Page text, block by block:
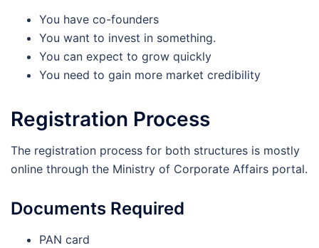
You have co-founders
You want to invest in something.
You can expect to grow quickly
You need to gain more market credibility
Registration Process
The registration process for both structures is mostly
online through the Ministry of Corporate Affairs portal.
Documents Required
PAN card